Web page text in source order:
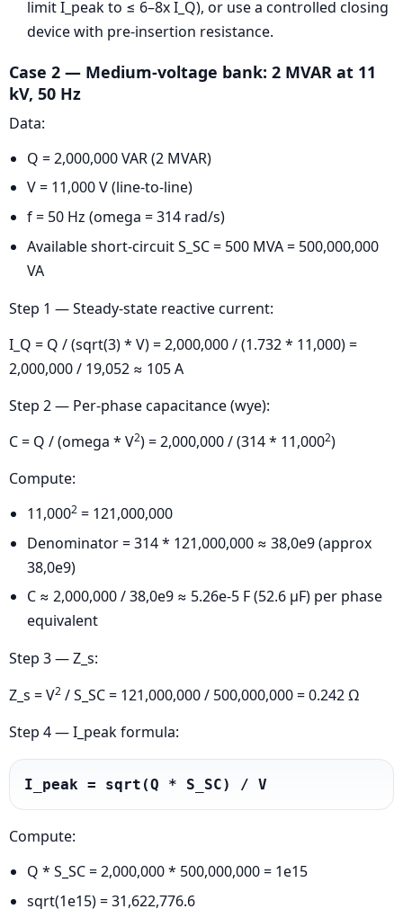
limit I_peak to ≤ 6–8x I_Q), or use a controlled closing
device with pre-insertion resistance.
Case 2 — Medium-voltage bank: 2 MVAR at 11
kV, 50 Hz
Data:
Q = 2,000,000 VAR (2 MVAR)
V = 11,000 V (line-to-line)
f = 50 Hz (omega = 314 rad/s)
Available short-circuit S_SC = 500 MVA = 500,000,000
VA
Step 1 — Steady-state reactive current:
I_Q = Q / (sqrt(3) * V) = 2,000,000 / (1.732 * 11,000) =
2,000,000 / 19,052 ≈ 105 A
Step 2 — Per-phase capacitance (wye):
C = Q / (omega * V2) = 2,000,000 / (314 * 11,0002)
Compute:
11,0002 = 121,000,000
Denominator = 314 * 121,000,000 ≈ 38,0e9 (approx
38,0e9)
C ≈ 2,000,000 / 38,0e9 ≈ 5.26e-5 F (52.6 μF) per phase
equivalent
Step 3 — Z_s:
Z_s = V2 / S_SC = 121,000,000 / 500,000,000 = 0.242 Ω
Step 4 — I_peak formula:
I_peak = sqrt(Q * S_SC) / V
Compute:
Q * S_SC = 2,000,000 * 500,000,000 = 1e15
sqrt(1e15) = 31,622,776.6